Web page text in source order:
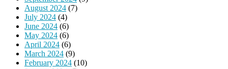
August 2024 (7)
July 2024 (4)
June 2024 (6)
May 2024 (6)
April 2024 (6)
March 2024 (9)
February 2024 (10)